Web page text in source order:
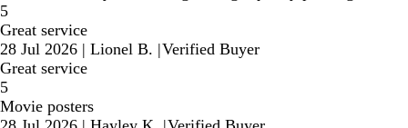
5
Great service
28 Jul 2026 | Lionel B. |Verified Buyer
Great service
5
Movie posters